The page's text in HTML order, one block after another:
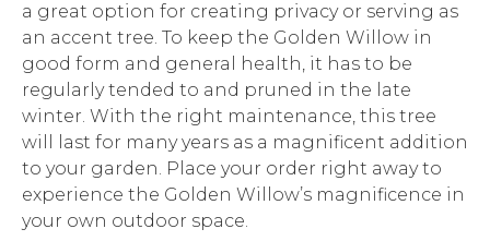
a great option for creating privacy or serving as
an accent tree. To keep the Golden Willow in
good form and general health, it has to be
regularly tended to and pruned in the late
winter. With the right maintenance, this tree
will last for many years as a magnificent addition
to your garden. Place your order right away to
experience the Golden Willow’s magnificence in
your own outdoor space.